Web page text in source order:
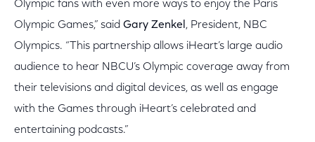
Olympic fans with even more ways to enjoy the Paris
Olympic Games,” said Gary Zenkel , President, NBC
Olympics. “This partnership allows iHeart’s large audio
audience to hear NBCU’s Olympic coverage away from
their televisions and digital devices, as well as engage
with the Games through iHeart’s celebrated and
entertaining podcasts.”